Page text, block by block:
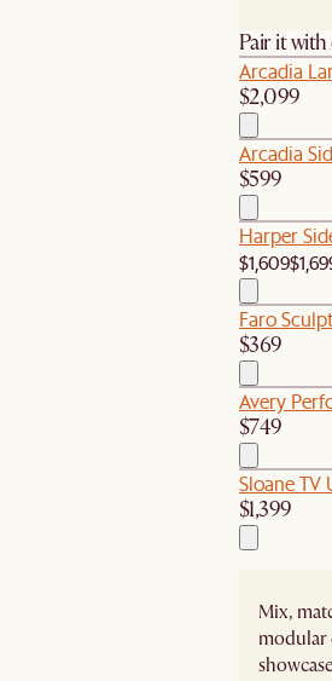
Pair it
Arcadia
$2,099
Arcadia
$599
Harper
$1,609
Faro
$369
Avery
$749
Sloane TV
$1,399
Mix,
modular